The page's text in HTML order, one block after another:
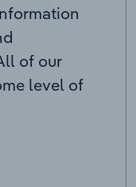
of our
level of